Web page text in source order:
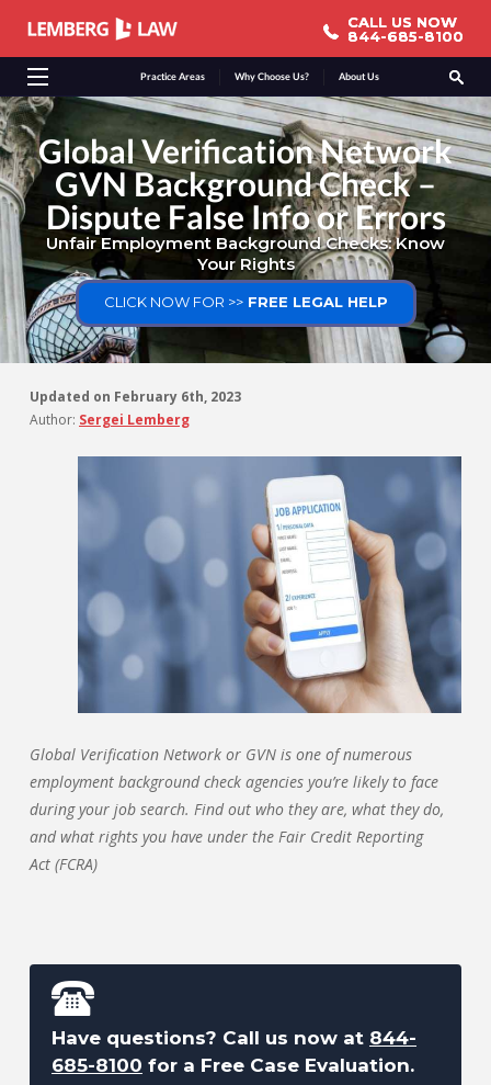
Practice Areas Why Choose Us? About Us
CALL US NOW
844-685-8100
CALL US NOW
844-685-8100
Global Verification Network
GVN Background Check –
Dispute False Info or Errors
Unfair Employment Background Checks: Know
Your Rights
CLICK NOW FOR >>FREE LEGAL HELP
Updated on February 6th, 2023
Author: Sergei Lemberg
Global Verification Network or GVN is one of numerous
employment background check agencies you’re likely to face
during your job search. Find out who they are, what they do,
and what rights you have under the Fair Credit Reporting
Act (FCRA)
Have questions? Call us now at 844-
685-8100 for a Free Case Evaluation.